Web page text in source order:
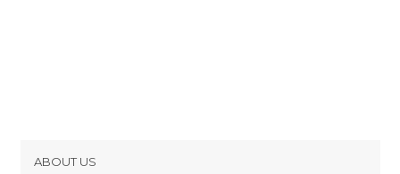
ABOUT US